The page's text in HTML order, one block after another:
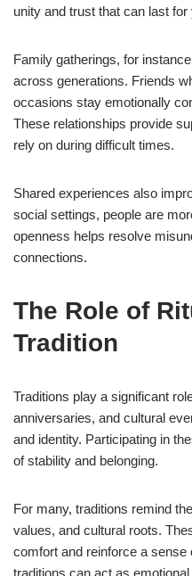
unity and trust that can last for
Family gatherings, for
across generations. Friends
occasions stay emotionally
These relationships provide
rely on during difficult times.
Shared experiences also
social settings, people are
openness helps resolve
connections.
The Role of
Tradition
Traditions play a significant
anniversaries, and cultural
and identity. Participating in
of stability and belonging.
For many, traditions remind
values, and cultural roots.
comfort and reinforce a sense